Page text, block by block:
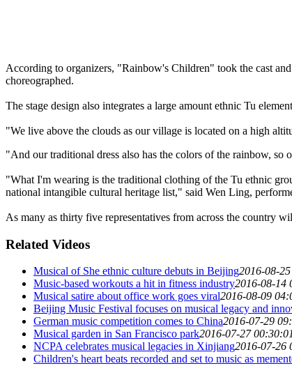
According to organizers, "Rainbow's Children" took the cast
choreographed.
The stage design also integrates a large amount ethnic Tu
"We live above the clouds as our village is located on a high
"And our traditional dress also has the colors of the rainbow,
"What I'm wearing is the traditional clothing of the Tu ethnic
national intangible cultural heritage list," said Wen Ling,
As many as thirty five representatives from across the country
Related Videos
Musical of She ethnic culture debuts in Beijing2016-08-
Music-based workouts a hit in fitness industry2016-08-14
Musical satire about office work goes viral2016-08-09
Beijing Music Festival focuses on musical legacy and
German music competition comes to China2016-07-29
Musical garden in San Francisco park2016-07-27 00:30:01
NCPA celebrates musical legacies in Xinjiang2016-07-26
Children's heart beats recorded and set to music as